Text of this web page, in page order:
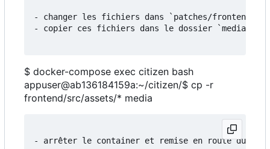
- changer les fichiers dans `patches/frontend/
- copier ces fichiers dans le dossier `media`:
$ docker-compose exec citizen bash
appuser@ab136184159a:~/citizen/$ cp -r
frontend/src/assets/* media
- arrêter le container et remise en route du